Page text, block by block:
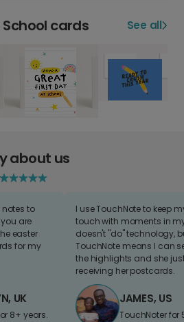
cards See all
about us
notes to
are
easter
for my
UK
8+ years.
I use TouchNote to keep
touch with moments in
doesn't "do" technology,
TouchNote means I can
the highlights and she
receiving her postcards.
JAMES, US
TouchNoter for